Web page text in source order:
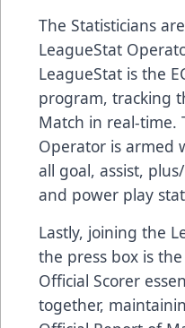
The Statisticians
LeagueStat
LeagueStat is the
program, tracking
Match in real-time.
Operator is armed
all goal, assist,
and power play
Lastly, joining the
the press box is
Official Scorer
together,